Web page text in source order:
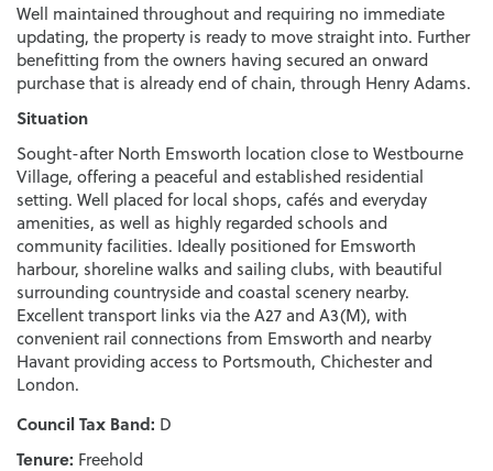
Well maintained throughout and requiring no immediate
updating, the property is ready to move straight into. Further
benefitting from the owners having secured an onward
purchase that is already end of chain, through Henry Adams.
Situation
Sought-after North Emsworth location close to Westbourne
Village, offering a peaceful and established residential
setting. Well placed for local shops, cafés and everyday
amenities, as well as highly regarded schools and
community facilities. Ideally positioned for Emsworth
harbour, shoreline walks and sailing clubs, with beautiful
surrounding countryside and coastal scenery nearby.
Excellent transport links via the A27 and A3(M), with
convenient rail connections from Emsworth and nearby
Havant providing access to Portsmouth, Chichester and
London.
Council Tax Band: D
Tenure: Freehold